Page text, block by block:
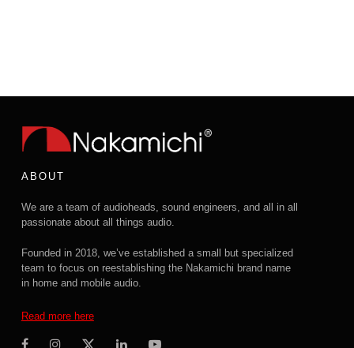
ABOUT
We are a team of audioheads, sound engineers, and all in all
passionate about all things audio.
Founded in 2018, we’ve established a small but specialized
team to focus on reestablishing the Nakamichi brand name
in home and mobile audio.
Read more here